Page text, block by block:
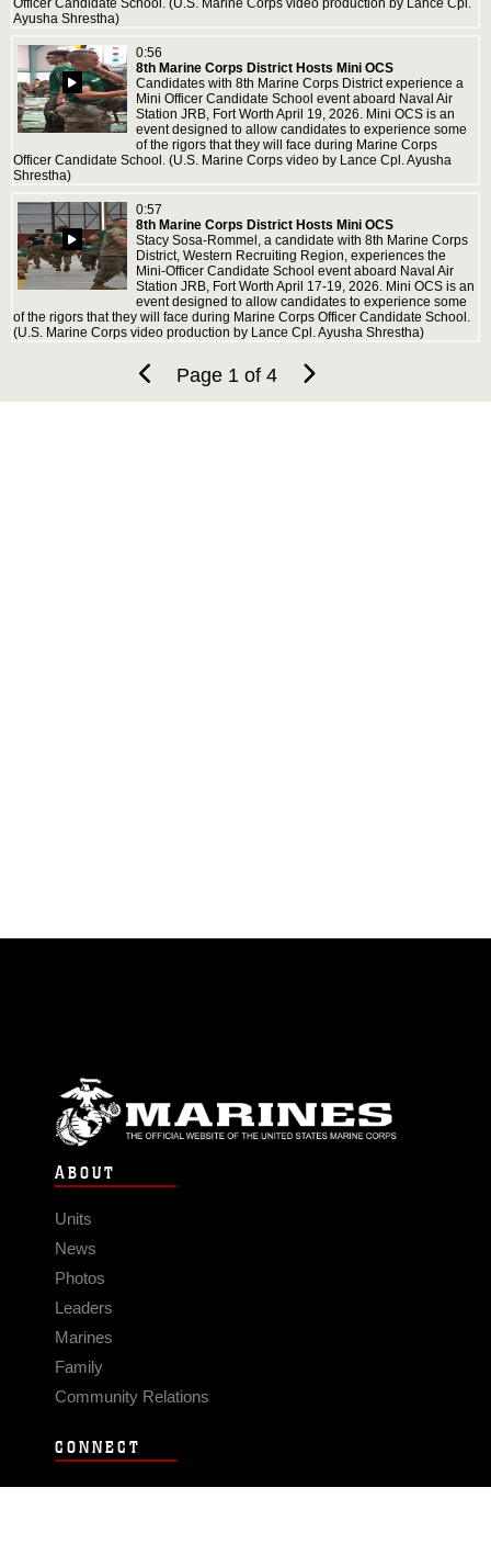
Officer Candidate School. (U.S. Marine Corps video production by Lance Cpl.
Ayusha Shrestha)
0:56
8th Marine Corps District Hosts Mini OCS
Candidates with 8th Marine Corps District experience a
Mini Officer Candidate School event aboard Naval Air
Station JRB, Fort Worth April 19, 2026. Mini OCS is an
event designed to allow candidates to experience some
of the rigors that they will face during Marine Corps
Officer Candidate School. (U.S. Marine Corps video by Lance Cpl. Ayusha
Shrestha)
0:57
8th Marine Corps District Hosts Mini OCS
Stacy Sosa-Rommel, a candidate with 8th Marine Corps
District, Western Recruiting Region, experiences the
Mini-Officer Candidate School event aboard Naval Air
Station JRB, Fort Worth April 17-19, 2026. Mini OCS is an
event designed to allow candidates to experience some
of the rigors that they will face during Marine Corps Officer Candidate School.
(U.S. Marine Corps video production by Lance Cpl. Ayusha Shrestha)
Page 1 of 4
ABOUT
Units
News
Photos
Leaders
Marines
Family
Community Relations
CONNECT
Contact Us